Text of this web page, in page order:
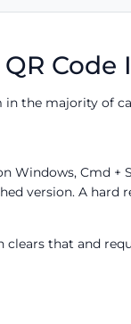
Code
the majority of
Windows, Cmd +
version. A hard
that and